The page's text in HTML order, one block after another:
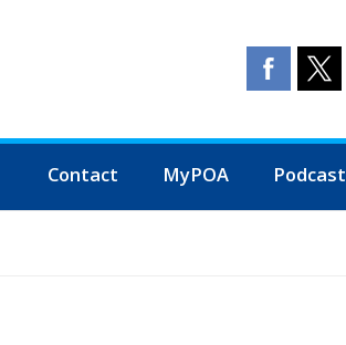
Contact MyPOA Podcast